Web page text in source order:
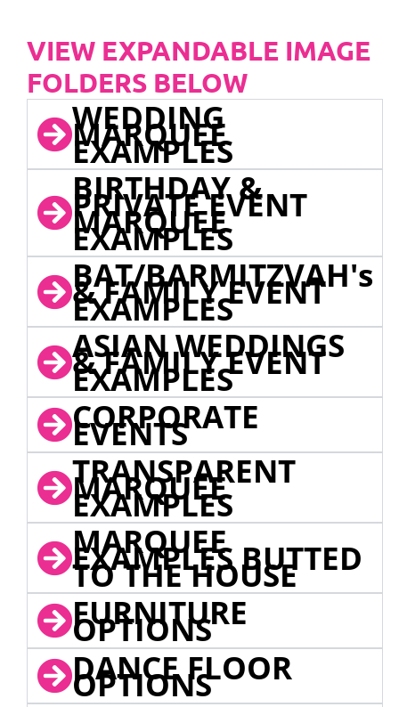
VIEW EXPANDABLE IMAGE
FOLDERS BELOW
WEDDING
MARQUEE
EXAMPLES
BIRTHDAY &
PRIVATE EVENT
MARQUEE
EXAMPLES
BAT/BARMITZVAH's
& FAMILY EVENT
EXAMPLES
ASIAN WEDDINGS
& FAMILY EVENT
EXAMPLES
CORPORATE
EVENTS
TRANSPARENT
MARQUEE
EXAMPLES
MARQUEE
EXAMPLES BUTTED
TO THE HOUSE
FURNITURE
OPTIONS
DANCE FLOOR
OPTIONS